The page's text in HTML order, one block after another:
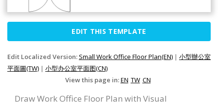
EDIT THIS TEMPLATE
Edit Localized Version: Small Work Office Floor Plan(EN) | 小型辦公室
平面圖(TW) | 小型办公室平面图(CN)
View this page in:EN TW CN
Draw Work Office Floor Plan with Visual